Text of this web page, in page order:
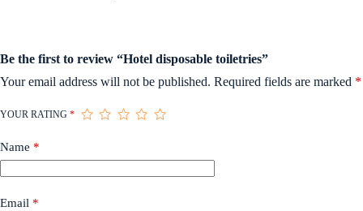
Be the first to review “Hotel disposable toiletries”
Your email address will not be published. Required fields are marked *
YOUR RATING *
Name *
Email *